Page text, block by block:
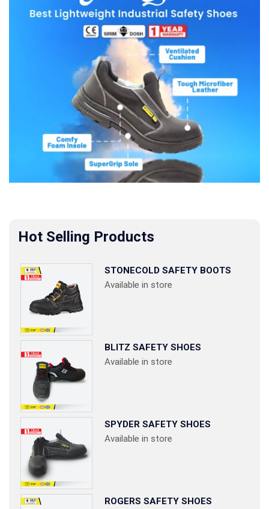
Hot Selling Products
STONECOLD SAFETY BOOTS
Available in store
BLITZ SAFETY SHOES
Available in store
SPYDER SAFETY SHOES
Available in store
ROGERS SAFETY SHOES